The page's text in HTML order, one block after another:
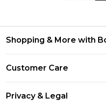
Shopping & More with
Modern Slavery
Customer Care
Privacy & Legal